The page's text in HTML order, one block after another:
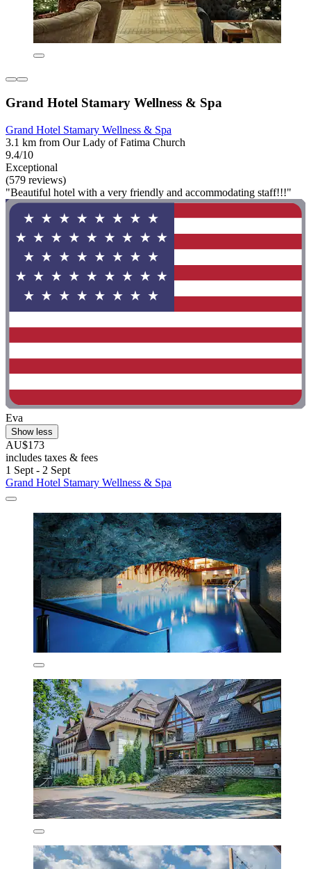
Grand Hotel Stamary Wellness & Spa
Grand Hotel Stamary Wellness & Spa
3.1 km from Our Lady of Fatima Church
9.4/10
Exceptional
(579 reviews)
"Beautiful hotel with a very friendly and accommodating staff!!!"
Eva
Show less
AU$173
includes taxes & fees
1 Sept - 2 Sept
Grand Hotel Stamary Wellness & Spa